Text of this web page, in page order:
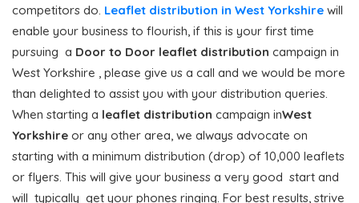
competitors do. Leaflet distribution in West Yorkshire will
enable your business to flourish, if this is your first time
pursuing a Door to Door leaflet distribution campaign in
West Yorkshire , please give us a call and we would be more
than delighted to assist you with your distribution queries.
When starting a leaflet distribution campaign inWest
Yorkshire or any other area, we always advocate on
starting with a minimum distribution (drop) of 10,000 leaflets
or flyers. This will give your business a very good start and
will typically get your phones ringing. For best results, strive